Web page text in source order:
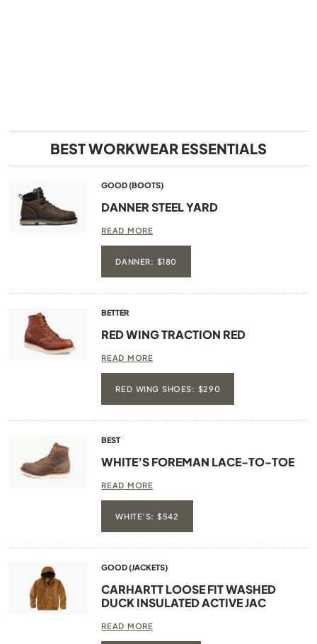
BEST WORKWEAR ESSENTIALS
GOOD (BOOTS)
DANNER STEEL YARD
READ MORE
DANNER: $180
BETTER
RED WING TRACTION RED
READ MORE
RED WING SHOES: $290
BEST
WHITE’S FOREMAN LACE-TO-TOE
READ MORE
WHITE’S: $542
GOOD (JACKETS)
CARHARTT LOOSE FIT WASHED
DUCK INSULATED ACTIVE JAC
READ MORE